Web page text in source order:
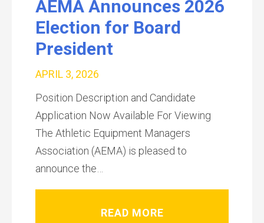
AEMA Announces 2026
Election for Board
President
APRIL 3, 2026
Position Description and Candidate
Application Now Available For Viewing
The Athletic Equipment Managers
Association (AEMA) is pleased to
announce the…
READ MORE